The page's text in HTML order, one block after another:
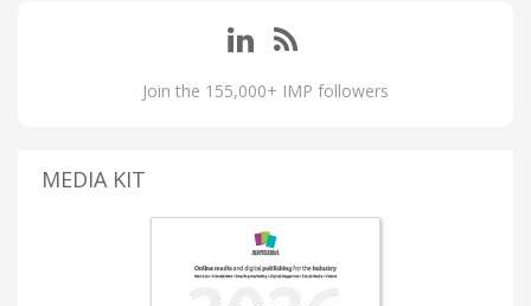
Join the 155,000+ IMP followers
MEDIA KIT